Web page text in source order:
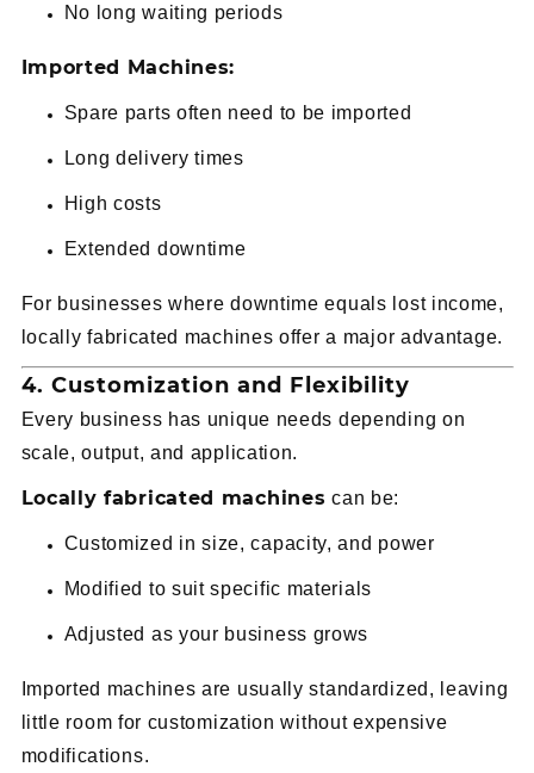
No long waiting periods
Imported Machines:
Spare parts often need to be imported
Long delivery times
High costs
Extended downtime
For businesses where downtime equals lost income,
locally fabricated machines offer a major advantage.
4. Customization and Flexibility
Every business has unique needs depending on
scale, output, and application.
Locally fabricated machines can be:
Customized in size, capacity, and power
Modified to suit specific materials
Adjusted as your business grows
Imported machines are usually standardized, leaving
little room for customization without expensive
modifications.